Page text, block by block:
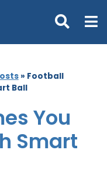
» Football
Ball
You
Smart